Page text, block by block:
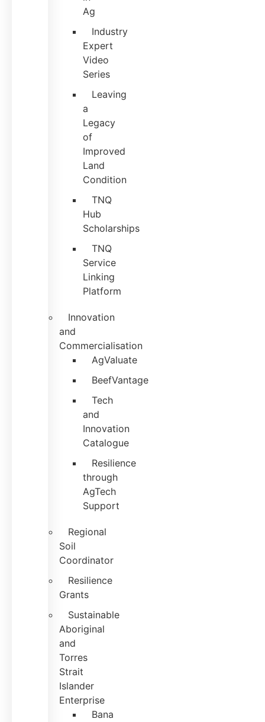
Ag
Industry
Expert
Video
Series
Leaving
a
Legacy
of
Improved
Land
Condition
TNQ
Hub
Scholarships
TNQ
Service
Linking
Platform
Innovation
and
Commercialisation
AgValuate
BeefVantage
Tech
and
Innovation
Catalogue
Resilience
through
AgTech
Support
Regional
Soil
Coordinator
Resilience
Grants
Sustainable
Aboriginal
and
Torres
Strait
Islander
Enterprise
Bana